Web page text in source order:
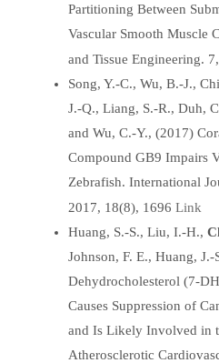
Partitioning Between
Vascular Smooth Muscle
and Tissue Engineering.
Song, Y.-C., Wu, B.-J.,
J.-Q., Liang, S.-R., Duh,
and Wu, C.-Y., (2017)
Compound GB9 Impairs
Zebrafish. International
2017, 18(8), 1696 Link
Huang, S.-S., Liu, I.-H.,
Johnson, F. E., Huang,
Dehydrocholesterol (7-
Causes Suppression of
and Is Likely Involved in
Atherosclerotic